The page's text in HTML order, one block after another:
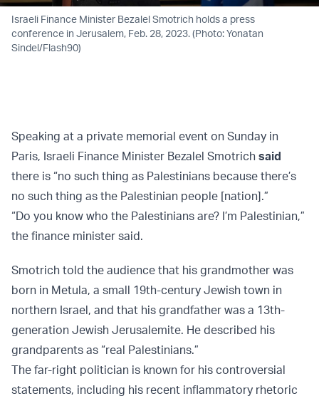
Israeli Finance Minister Bezalel Smotrich holds a press
conference in Jerusalem, Feb. 28, 2023. (Photo: Yonatan
Sindel/Flash90)
Speaking at a private memorial event on Sunday in
Paris, Israeli Finance Minister Bezalel Smotrich said
there is “no such thing as Palestinians because there’s
no such thing as the Palestinian people [nation].”
“Do you know who the Palestinians are? I’m Palestinian,”
the finance minister said.
Smotrich told the audience that his grandmother was
born in Metula, a small 19th-century Jewish town in
northern Israel, and that his grandfather was a 13th-
generation Jewish Jerusalemite. He described his
grandparents as “real Palestinians.”
The far-right politician is known for his controversial
statements, including his recent inflammatory rhetoric